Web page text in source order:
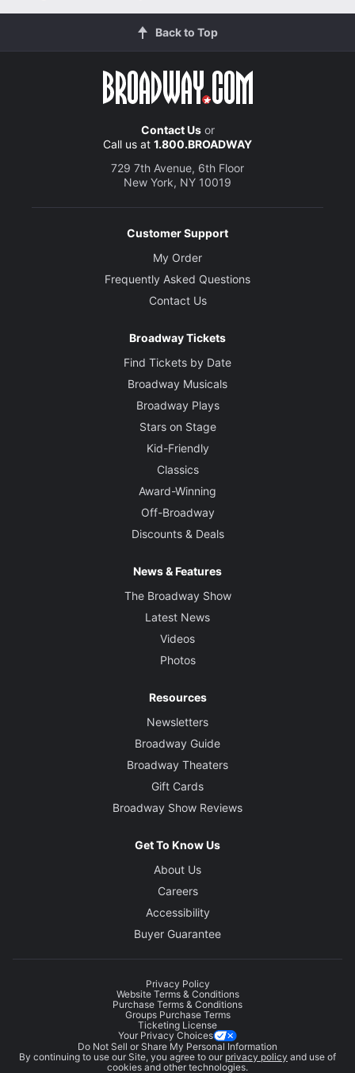
Back to Top
Contact Usor
Call us at 1.800.BROADWAY
729 7th Avenue, 6th Floor
New York, NY 10019
Customer Support
My Order
Frequently Asked Questions
Contact Us
Broadway Tickets
Find Tickets by Date
Broadway Musicals
Broadway Plays
Stars on Stage
Kid-Friendly
Classics
Award-Winning
Off-Broadway
Discounts & Deals
News & Features
The Broadway Show
Latest News
Videos
Photos
Resources
Newsletters
Broadway Guide
Broadway Theaters
Gift Cards
Broadway Show Reviews
Get To Know Us
About Us
Careers
Accessibility
Buyer Guarantee
Privacy Policy
Website Terms & Conditions
Purchase Terms & Conditions
Groups Purchase Terms
Ticketing License
Your Privacy Choices
Do Not Sell or Share My Personal Information
By continuing to use our Site, you agree to our privacy policy and use of
cookies and other technologies.